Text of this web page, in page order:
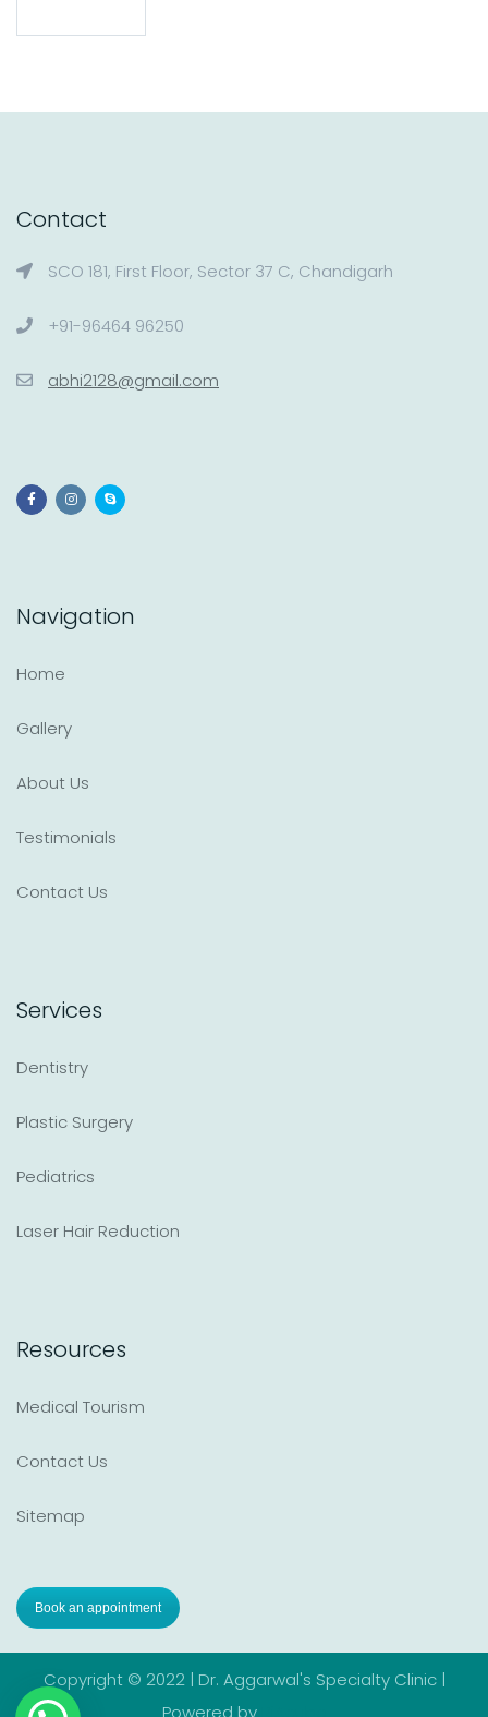
Contact
SCO 181, First Floor, Sector 37 C, Chandigarh
+91-96464 96250
abhi2128@gmail.com
Navigation
Home
Gallery
About Us
Testimonials
Contact Us
Services
Dentistry
Plastic Surgery
Pediatrics
Laser Hair Reduction
Resources
Medical Tourism
Contact Us
Sitemap
Book an appointment
Copyright © 2022 | Dr. Aggarwal's Specialty Clinic |
Powered by